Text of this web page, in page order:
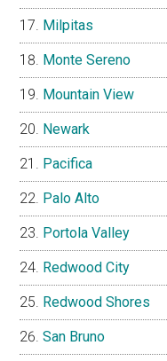
Milpitas
Monte Sereno
Mountain View
Newark
Pacifica
Palo Alto
Portola Valley
Redwood City
Redwood Shores
San Bruno